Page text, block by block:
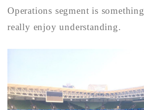
Operations segment is
really enjoy understanding.